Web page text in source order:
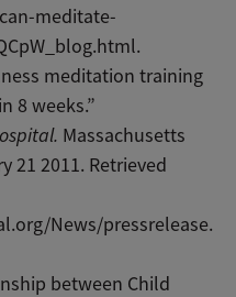
meditate-
meditation training
8 weeks.”
Massachusetts
21 2011. Retrieved
News/pressrelease.
between Child